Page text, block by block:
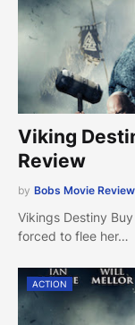
Viking
Review
by Bobs Movie Review
Vikings Destiny
forced to flee her…
ACTION